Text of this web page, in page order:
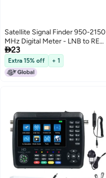
Satellite Signal Finder 950-2150
MHz Digital Meter - LNB to REC
Connector for C-Band Ku Band
Tuning - Compact dB Level
Control Device for Easy Signal
Detection
23
Extra 15% off + 1